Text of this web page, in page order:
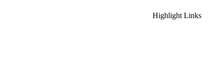
Highlight Links